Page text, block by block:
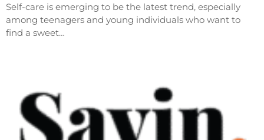
Self-care is emerging to be the latest trend, especially
among teenagers and young individuals who want to
find a sweet…